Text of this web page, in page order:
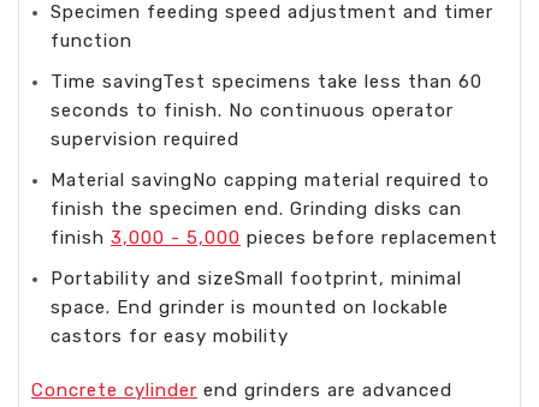
Specimen feeding speed adjustment and timer
function
Time savingTest specimens take less than 60
seconds to finish. No continuous operator
supervision required
Material savingNo capping material required to
finish the specimen end. Grinding disks can
finish3,000 - 5,000 pieces before replacement
Portability and sizeSmall footprint, minimal
space. End grinder is mounted on lockable
castors for easy mobility
Concrete cylinder end grinders are advanced